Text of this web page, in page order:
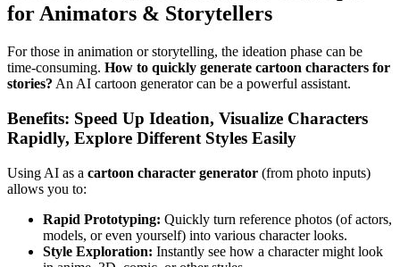
for Animators & Storytellers
For those in animation or storytelling, the ideation phase can be
time-consuming. How to quickly generate cartoon characters for
stories? An AI cartoon generator can be a powerful assistant.
Benefits: Speed Up Ideation, Visualize Characters
Rapidly, Explore Different Styles Easily
Using AI as a cartoon character generator (from photo inputs)
allows you to:
Rapid Prototyping: Quickly turn reference photos (of actors,
models, or even yourself) into various character looks.
Style Exploration: Instantly see how a character might look